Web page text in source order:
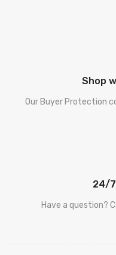
Shop
Our Buyer Protection
24/
Have a question?